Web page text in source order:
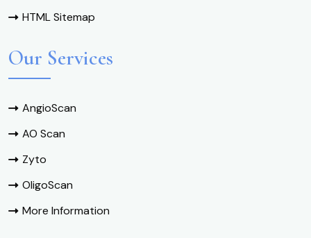
HTML Sitemap
Our Services
AngioScan
AO Scan
Zyto
OligoScan
More Information